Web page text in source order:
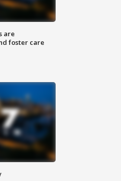
are
foster care